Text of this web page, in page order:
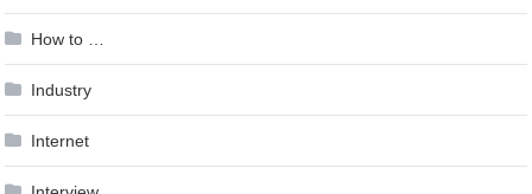
How to …
Industry
Internet